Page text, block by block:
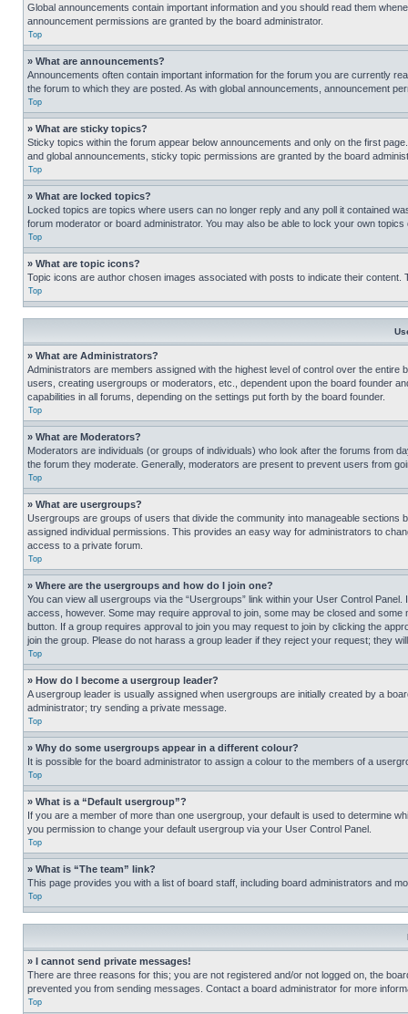
Global announcements contain important information and you should read them
announcement permissions are granted by the board administrator.
Top
» What are announcements?
Announcements often contain important information for the forum you are currently
the forum to which they are posted. As with global announcements, announcement
Top
» What are sticky topics?
Sticky topics within the forum appear below announcements and only on the first
and global announcements, sticky topic permissions are granted by the board
Top
» What are locked topics?
Locked topics are topics where users can no longer reply and any poll it contained
forum moderator or board administrator. You may also be able to lock your own
Top
» What are topic icons?
Topic icons are author chosen images associated with posts to indicate their
Top
» What are Administrators?
Administrators are members assigned with the highest level of control over the
users, creating usergroups or moderators, etc., dependent upon the board founder
capabilities in all forums, depending on the settings put forth by the board founder.
Top
» What are Moderators?
Moderators are individuals (or groups of individuals) who look after the forums from
the forum they moderate. Generally, moderators are present to prevent users from
Top
» What are usergroups?
Usergroups are groups of users that divide the community into manageable
assigned individual permissions. This provides an easy way for administrators to
access to a private forum.
Top
» Where are the usergroups and how do I join one?
You can view all usergroups via the “Usergroups” link within your User Control
access, however. Some may require approval to join, some may be closed and
button. If a group requires approval to join you may request to join by clicking the
join the group. Please do not harass a group leader if they reject your request; they
Top
» How do I become a usergroup leader?
A usergroup leader is usually assigned when usergroups are initially created by a
administrator; try sending a private message.
Top
» Why do some usergroups appear in a different colour?
It is possible for the board administrator to assign a colour to the members of a
Top
» What is a “Default usergroup”?
If you are a member of more than one usergroup, your default is used to determine
you permission to change your default usergroup via your User Control Panel.
Top
» What is “The team” link?
This page provides you with a list of board staff, including board administrators and
Top
» I cannot send private messages!
There are three reasons for this; you are not registered and/or not logged on, the
prevented you from sending messages. Contact a board administrator for more
Top